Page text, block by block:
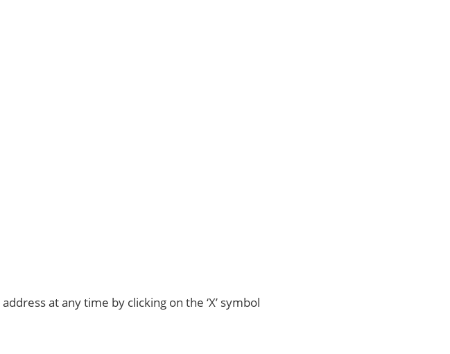
at any time by clicking on the ‘X’ symbol